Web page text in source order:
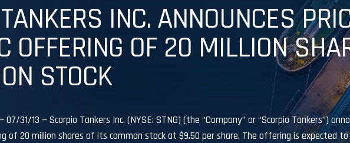
INC. ANNOUNCES
OFFERING OF 20 MILLION
STOCK
07/31/13 — Scorpio Tankers Inc. (NYSE: STNG) (the “Company” or “Scorpio Tankers”)
20 million shares of its common stock at $9.50 per share. The offering is expected to